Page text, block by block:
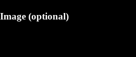
Image (optional)